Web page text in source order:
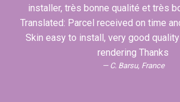
installer, très bonne qualité et très
Translated: Parcel received on time
Skin easy to install, very good
rendering Thanks
C. Barsu, France